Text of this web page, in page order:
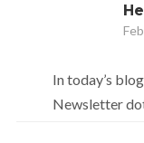
In today’s
Newsletter